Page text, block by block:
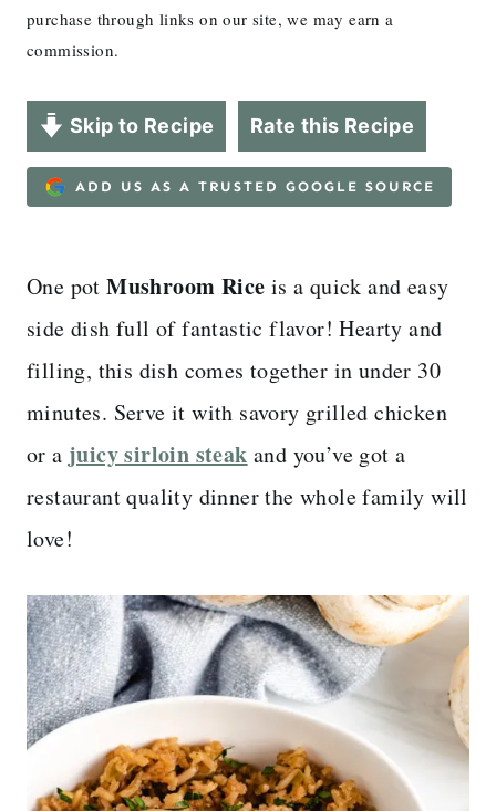
purchase through links on our site, we may earn a
commission.
Skip to Recipe Rate this Recipe
ADD US AS A TRUSTED GOOGLE SOURCE
One potMushroom Rice is a quick and easy
side dish full of fantastic flavor! Hearty and
filling, this dish comes together in under 30
minutes. Serve it with savory grilled chicken
or a juicy sirloin steak and you’ve got a
restaurant quality dinner the whole family will
love!